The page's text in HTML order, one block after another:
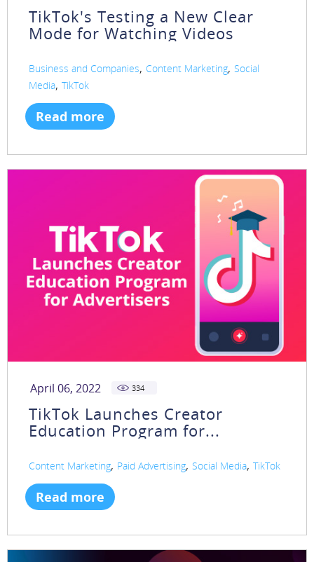
TikTok's Testing a New Clear
Mode for Watching Videos
Business and Companies, Content Marketing, Social
Media, TikTok
Read more
April 06, 2022 334
TikTok Launches Creator
Education Program for...
Content Marketing, Paid Advertising, Social Media, TikTok
Read more